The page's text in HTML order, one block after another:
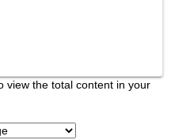
view the total content in your